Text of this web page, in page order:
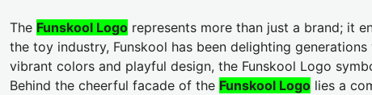
The Funskool Logo represents more than just a brand; it
the toy industry, Funskool has been delighting
vibrant colors and playful design, the Funskool Logo
Behind the cheerful facade of the Funskool Logo lies a